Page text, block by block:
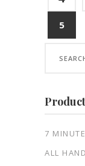
5
7
ALL